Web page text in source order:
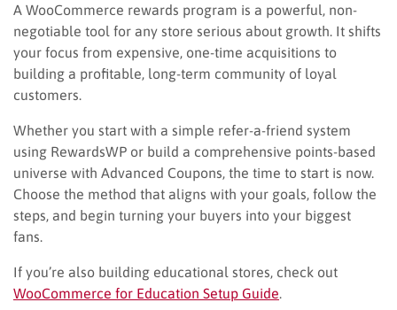
A WooCommerce rewards program is a powerful, non-
negotiable tool for any store serious about growth. It shifts
your focus from expensive, one-time acquisitions to
building a profitable, long-term community of loyal
customers.
Whether you start with a simple refer-a-friend system
using RewardsWP or build a comprehensive points-based
universe with Advanced Coupons, the time to start is now.
Choose the method that aligns with your goals, follow the
steps, and begin turning your buyers into your biggest
fans.
If you’re also building educational stores, check out
WooCommerce for Education Setup Guide